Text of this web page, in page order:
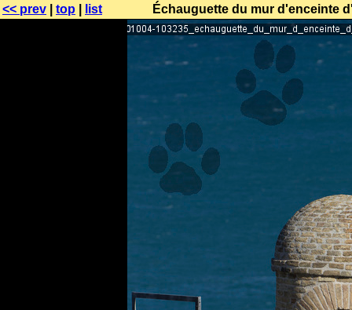
<< prev top list Échauguette du mur d'enceinte